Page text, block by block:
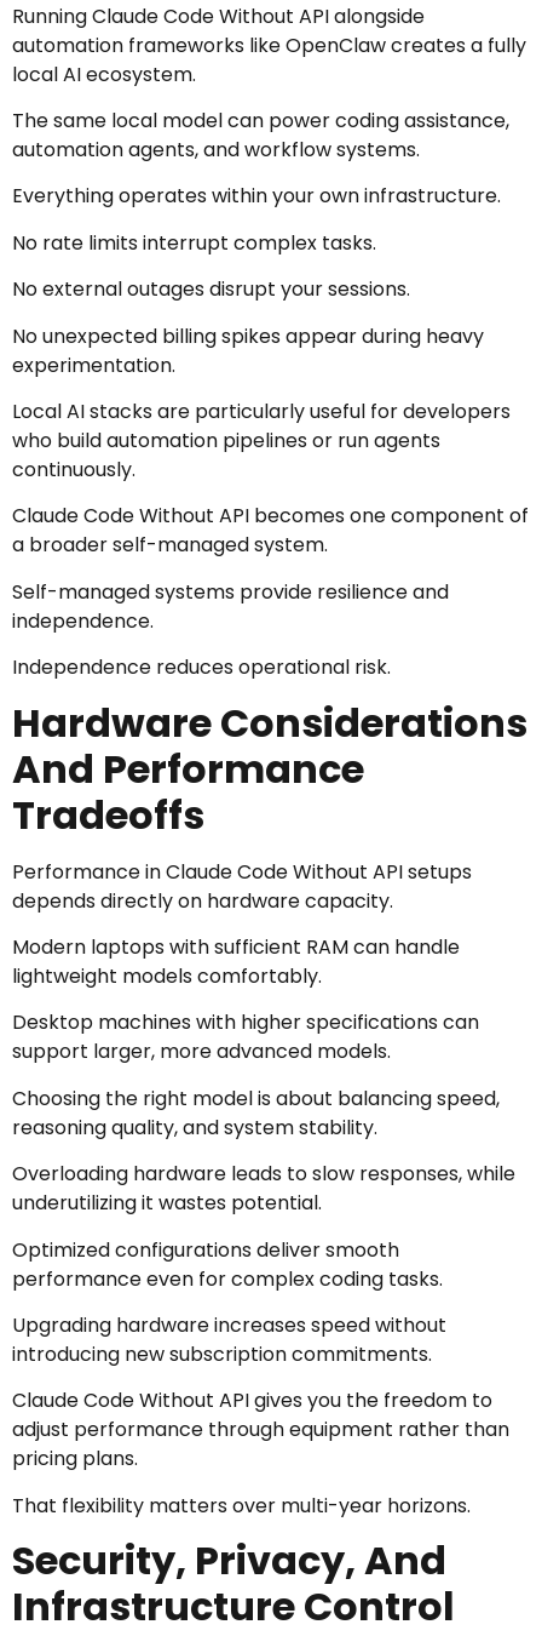
Running Claude Code Without API alongside
automation frameworks like OpenClaw creates a fully
local AI ecosystem.
The same local model can power coding assistance,
automation agents, and workflow systems.
Everything operates within your own infrastructure.
No rate limits interrupt complex tasks.
No external outages disrupt your sessions.
No unexpected billing spikes appear during heavy
experimentation.
Local AI stacks are particularly useful for developers
who build automation pipelines or run agents
continuously.
Claude Code Without API becomes one component of
a broader self-managed system.
Self-managed systems provide resilience and
independence.
Independence reduces operational risk.
Hardware Considerations
And Performance
Tradeoffs
Performance in Claude Code Without API setups
depends directly on hardware capacity.
Modern laptops with sufficient RAM can handle
lightweight models comfortably.
Desktop machines with higher specifications can
support larger, more advanced models.
Choosing the right model is about balancing speed,
reasoning quality, and system stability.
Overloading hardware leads to slow responses, while
underutilizing it wastes potential.
Optimized configurations deliver smooth
performance even for complex coding tasks.
Upgrading hardware increases speed without
introducing new subscription commitments.
Claude Code Without API gives you the freedom to
adjust performance through equipment rather than
pricing plans.
That flexibility matters over multi-year horizons.
Security, Privacy, And
Infrastructure Control